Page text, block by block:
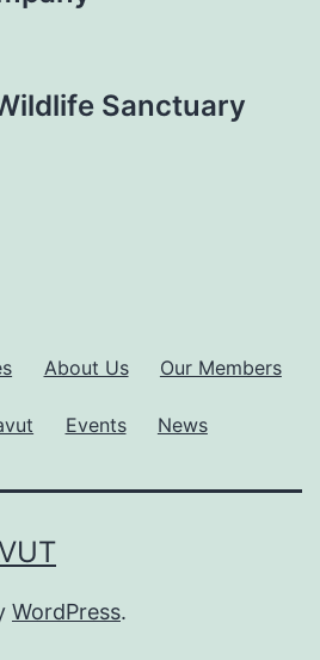
Sanctuary
About Us Our Members
Events News
WordPress.